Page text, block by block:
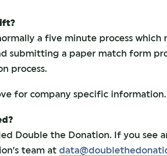
a five minute process
submitting a paper match form
process.
for company specific information.
Double the Donation. If you see
team at